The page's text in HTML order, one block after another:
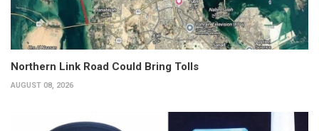
Northern Link Road Could Bring Tolls
AUGUST 08, 2026